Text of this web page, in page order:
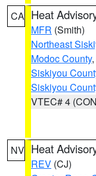
CA Heat
MFR (Smith)
Northeast
Modoc County,
Siskiyou
Siskiyou
VTEC# 4
NV Heat
REV (CJ)